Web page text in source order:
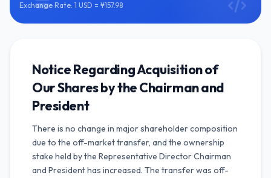
Exchange Rate: 1 USD = ¥157.98
Notice Regarding Acquisition of
Our Shares by the Chairman and
President
There is no change in major shareholder composition
due to the off-market transfer, and the ownership
stake held by the Representative Director Chairman
and President has increased. The transfer was off-